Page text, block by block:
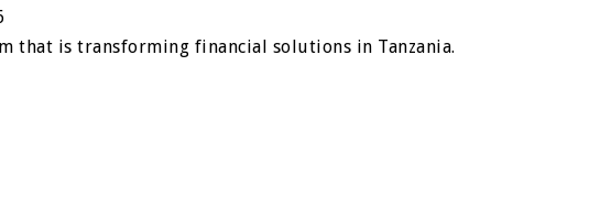
that is transforming financial solutions in Tanzania.